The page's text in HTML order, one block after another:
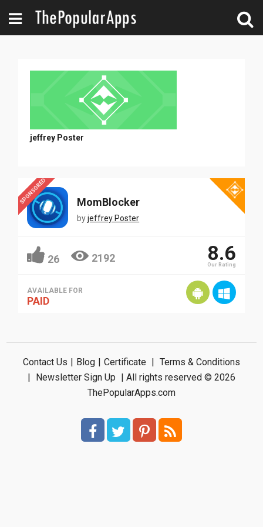
jeffrey Poster
SPONSORED MomBlocker
byjeffrey Poster
26 2192 8.6
Our Rating
AVAILABLE FOR
PAID
Contact Us | Blog | Certificate | Terms & Conditions
| Newsletter Sign Up | All rights reserved © 2026
ThePopularApps.com